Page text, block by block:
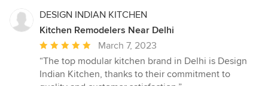
DESIGN INDIAN KITCHEN
Kitchen Remodelers Near Delhi
Average
rating:
5
March 7, 2023
“The top modular kitchen brand in Delhi is Design
Indian Kitchen, thanks to their commitment to